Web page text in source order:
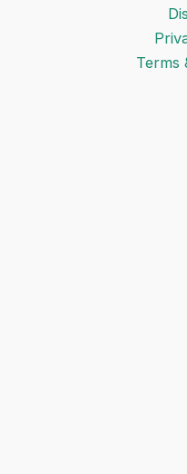
Terms